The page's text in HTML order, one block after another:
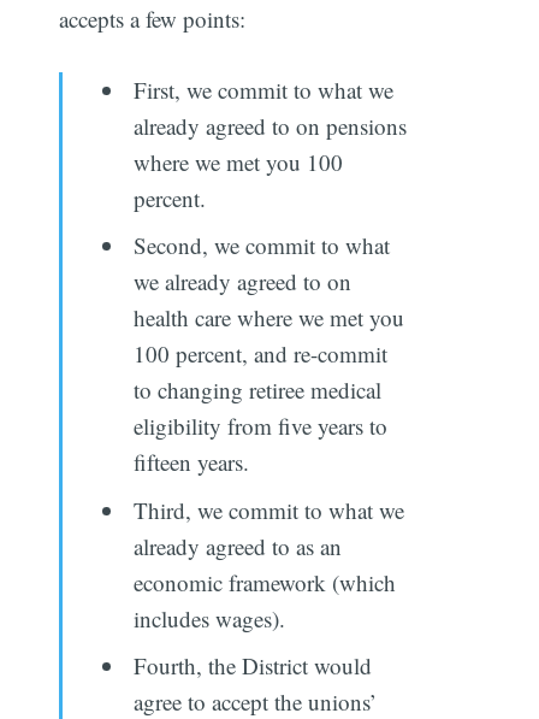
accepts a few points:
First, we commit to what we
already agreed to on pensions
where we met you 100
percent.
Second, we commit to what
we already agreed to on
health care where we met you
100 percent, and re-commit
to changing retiree medical
eligibility from five years to
fifteen years.
Third, we commit to what we
already agreed to as an
economic framework (which
includes wages).
Fourth, the District would
agree to accept the unions’